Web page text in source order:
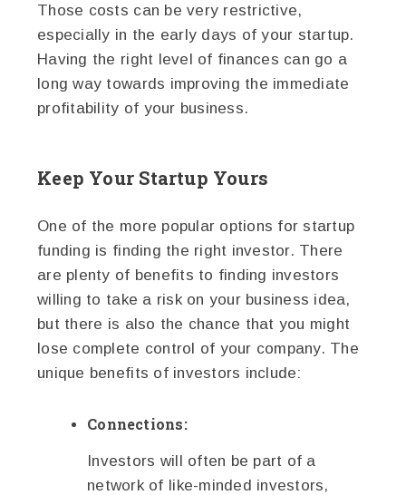
Those costs can be very restrictive,
especially in the early days of your startup.
Having the right level of finances can go a
long way towards improving the immediate
profitability of your business.
Keep Your Startup Yours
One of the more popular options for startup
funding is finding the right investor. There
are plenty of benefits to finding investors
willing to take a risk on your business idea,
but there is also the chance that you might
lose complete control of your company. The
unique benefits of investors include:
Connections:
Investors will often be part of a
network of like-minded investors,